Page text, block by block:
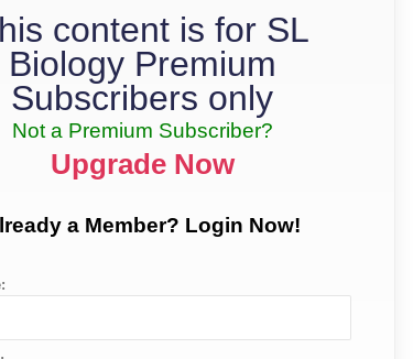
content is for SL
Biology Premium
Subscribers only
Not a Premium Subscriber?
Upgrade Now
a Member? Login Now!